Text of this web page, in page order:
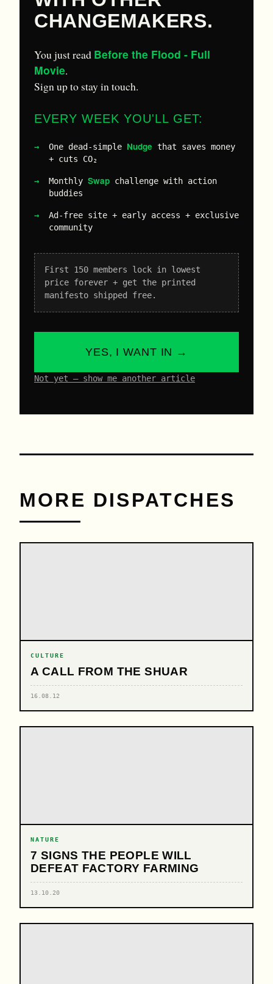
CHANGEMAKERS.
You just read Before the Flood - Full
Movie.
Sign up to stay in touch.
EVERY WEEK YOU'LL GET:
One dead-simple Nudge that saves money
+ cuts CO₂
Monthly Swap challenge with action
buddies
Ad-free site + early access + exclusive
community
First 150 members lock in lowest
price forever + get the printed
manifesto shipped free.
YES, I WANT IN →
Not yet – show me another article
MORE DISPATCHES
CULTURE
A CALL FROM THE SHUAR
16.08.12
NATURE
7 SIGNS THE PEOPLE WILL
DEFEAT FACTORY FARMING
13.10.20